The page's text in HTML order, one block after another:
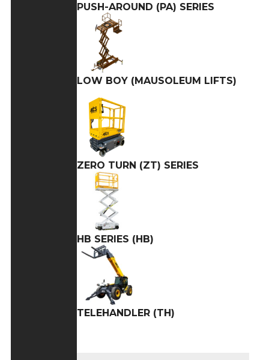
PUSH-AROUND (PA) SERIES
LOW BOY (MAUSOLEUM LIFTS)
ZERO TURN (ZT) SERIES
HB SERIES (HB)
TELEHANDLER (TH)